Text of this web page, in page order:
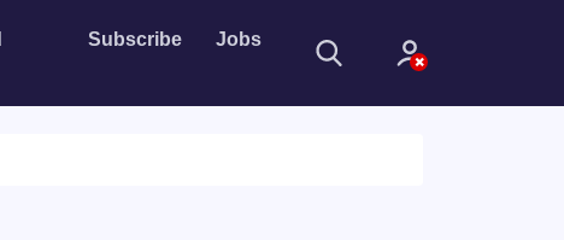
Subscribe Jobs